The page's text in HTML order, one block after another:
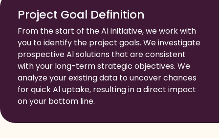
Project Goal Definition
From the start of the Al initiative, we work with
you to identify the project goals. We investigate
prospective Al solutions that are consistent
with your long-term strategic objectives. We
analyze your existing data to uncover chances
for quick Al uptake, resulting in a direct impact
on your bottom line.